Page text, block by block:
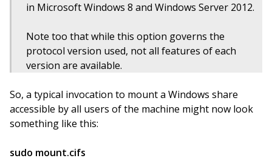
in Microsoft Windows 8 and Windows Server 2012.
Note too that while this option governs the
protocol version used, not all features of each
version are available.
So, a typical invocation to mount a Windows share
accessible by all users of the machine might now look
something like this:
sudo mount.cifs